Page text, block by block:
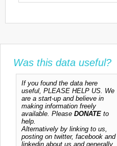
Was this data useful?
If you found the data here
useful, PLEASE HELP US. We
are a start-up and believe in
making information freely
available. Please DONATE to
help.
Alternatively by linking to us,
posting on twitter, facebook and
linkedin about us and generally